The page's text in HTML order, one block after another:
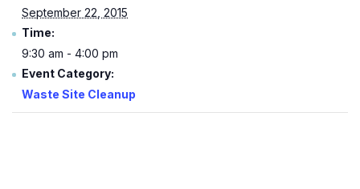
September 22, 2015
Time:
9:30 am - 4:00 pm
Event Category:
Waste Site Cleanup